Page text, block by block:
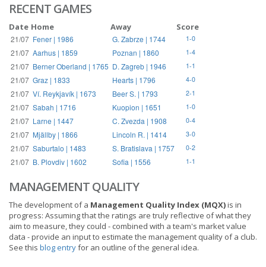
RECENT GAMES
Date Home Away Score
21/07 Fener | 1986 G. Zabrze | 1744 1-0
21/07 Aarhus | 1859 Poznan | 1860 1-4
21/07 Berner Oberland | 1765 D. Zagreb | 1946 1-1
21/07 Graz | 1833 Hearts | 1796 4-0
21/07 Ví. Reykjavík | 1673 Beer S. | 1793 2-1
21/07 Sabah | 1716 Kuopion | 1651 1-0
21/07 Larne | 1447 C. Zvezda | 1908 0-4
21/07 Mjällby | 1866 Lincoln R. | 1414 3-0
21/07 Saburtalo | 1483 S. Bratislava | 1757 0-2
21/07 B. Plovdiv | 1602 Sofia | 1556 1-1
MANAGEMENT QUALITY
The development of a Management Quality Index (MQX)is in
progress: Assuming that the ratings are truly reflective of what they
aim to measure, they could - combined with a team's market value
data - provide an input to estimate the management quality of a club.
See this blog entryfor an outline of the general idea.